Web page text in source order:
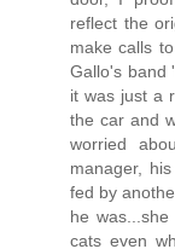
reflect the
make calls
Gallo's band
it was just a
the car and
worried
manager,
fed by
he
cats even